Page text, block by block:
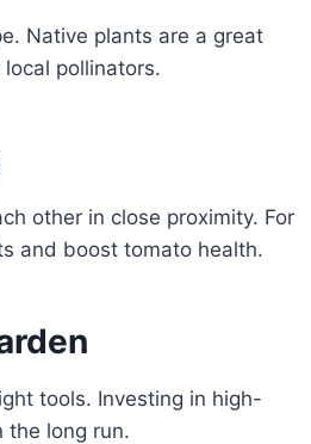
Native plants are a great
pollinators.
other in close proximity. For
and boost tomato health.
tools. Investing in high-
the long run.